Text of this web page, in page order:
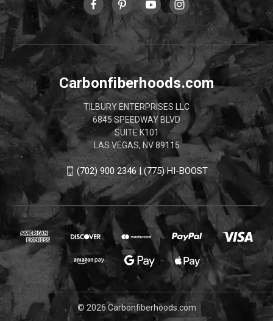
Carbonfiberhoods.com
TILBURY ENTERPRISES LLC
6845 SPEEDWAY BLVD
SUITE K101
LAS VEGAS, NV 89115
(702) 900 2346 | (775) HI-BOOST
© 2026 Carbonfiberhoods.com